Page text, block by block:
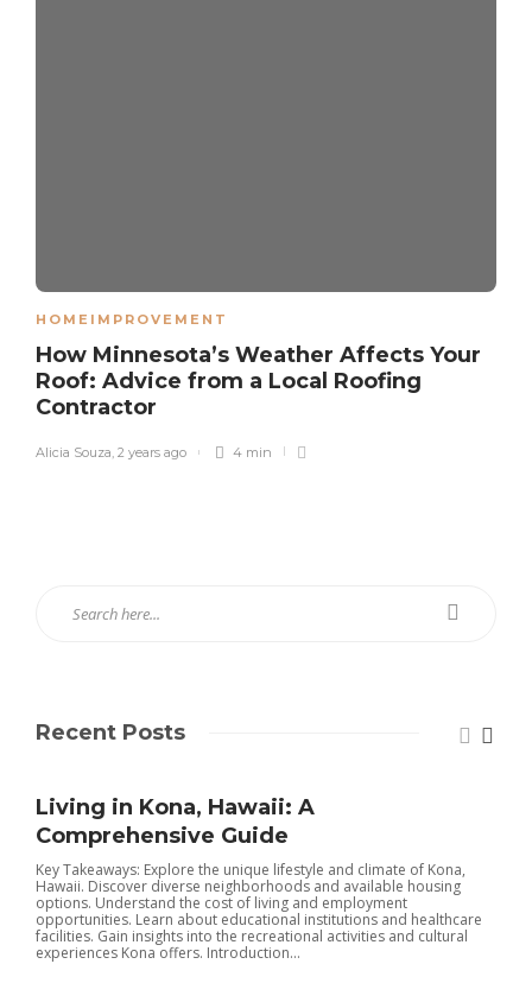
HOMEIMPROVEMENT
How Minnesota’s Weather Affects Your
Roof: Advice from a Local Roofing
Contractor
Alicia Souza 2 years ago 4 min
Recent Posts
Living in Kona, Hawaii: A
Comprehensive Guide
Key Takeaways: Explore the unique lifestyle and climate of Kona,
Hawaii. Discover diverse neighborhoods and available housing
options. Understand the cost of living and employment
opportunities. Learn about educational institutions and healthcare
facilities. Gain insights into the recreational activities and cultural
experiences Kona offers. Introduction...